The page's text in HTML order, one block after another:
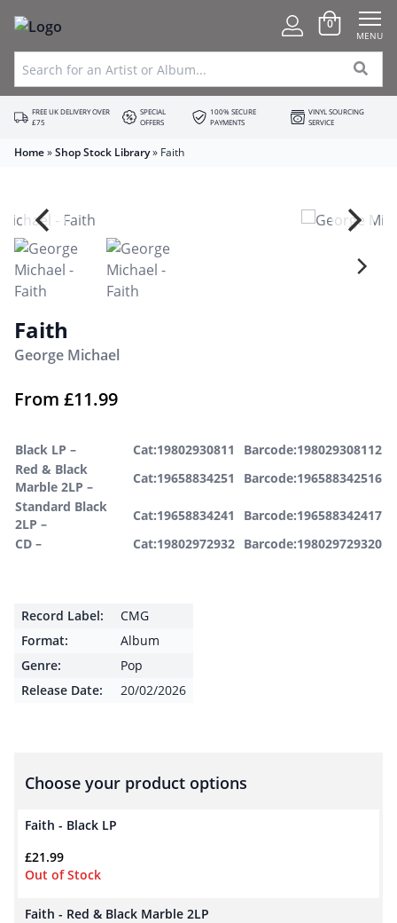
0
MENU
FREE UK DELIVERY OVER
£75
SPECIAL
OFFERS
100% SECURE
PAYMENTS
VINYL SOURCING
SERVICE
Home»Shop Stock Library» Faith
Faith
George Michael
From £11.99
Black LP – Cat:19802930811
Barcode:198029308112
Red & Black
Marble 2LP –
Cat:19658834251
Barcode:196588342516
Standard Black
2LP –
Cat:19658834241
Barcode:196588342417
CD –
Cat:19802972932 Barcode:198029729320
Record Label:
CMG
Format:
Album
Genre:
Pop
Release Date:
20/02/2026
Choose your product options
Faith - Black LP
£21.99
Out of Stock
Faith - Red & Black Marble 2LP